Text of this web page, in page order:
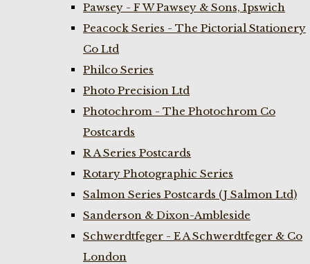
Pawsey - F W Pawsey & Sons, Ipswich
Peacock Series - The Pictorial Stationery
Co Ltd
Philco Series
Photo Precision Ltd
Photochrom - The Photochrom Co
Postcards
R A Series Postcards
Rotary Photographic Series
Salmon Series Postcards (J Salmon Ltd)
Sanderson & Dixon-Ambleside
Schwerdtfeger - E A Schwerdtfeger & Co
London